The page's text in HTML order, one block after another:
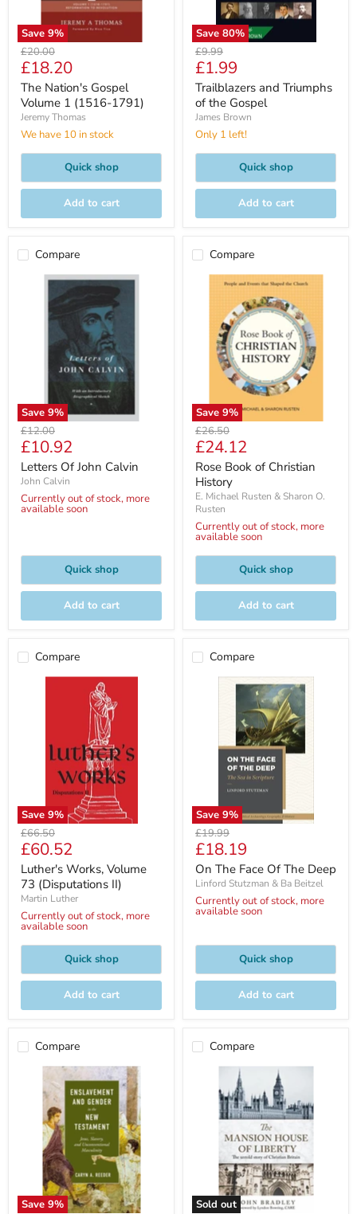
Save 9%
Original
price
£20.00
Current
price
£18.20
The Nation's Gospel
Volume 1 (1516-1791)
Jeremy Thomas
We have 10 in stock
Quick shop
Add to cart
Save 80%
Original
price
£9.99
Current
price
£1.99
Trailblazers and Triumphs
of the Gospel
James Brown
Only 1 left!
Quick shop
Add to cart
Compare
Save 9%
Original
price
£12.00
Current
price
£10.92
Letters Of John Calvin
John Calvin
Currently out of stock, more
available soon
Quick shop
Add to cart
Compare
Save 9%
Original
price
£26.50
Current
price
£24.12
Rose Book of Christian
History
E. Michael Rusten & Sharon O.
Rusten
Currently out of stock, more
available soon
Quick shop
Add to cart
Compare
Save 9%
Original
price
£66.50
Current
price
£60.52
Luther's Works, Volume
73 (Disputations II)
Martin Luther
Currently out of stock, more
available soon
Quick shop
Add to cart
Compare
Save 9%
Original
price
£19.99
Current
price
£18.19
On The Face Of The Deep
Linford Stutzman & Ba Beitzel
Currently out of stock, more
available soon
Quick shop
Add to cart
Compare
Save 9%
Compare
Sold out